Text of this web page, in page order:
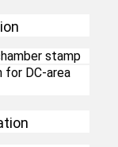
stamp
for DC-area